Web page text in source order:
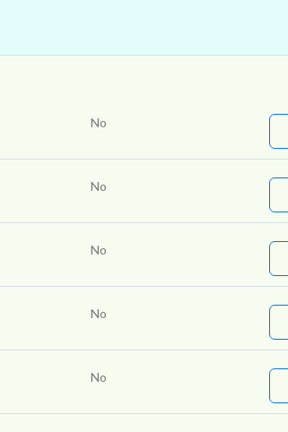
No
No
No
No
No